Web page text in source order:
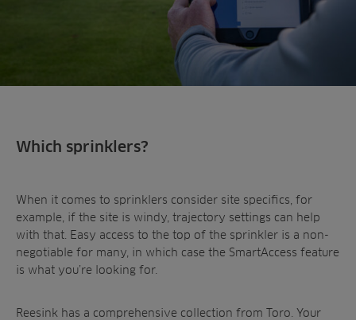
Which sprinklers?
When it comes to sprinklers consider site specifics, for
example, if the site is windy, trajectory settings can help
with that. Easy access to the top of the sprinkler is a non-
negotiable for many, in which case the SmartAccess feature
is what you’re looking for.
Reesink has a comprehensive collection from Toro. Your